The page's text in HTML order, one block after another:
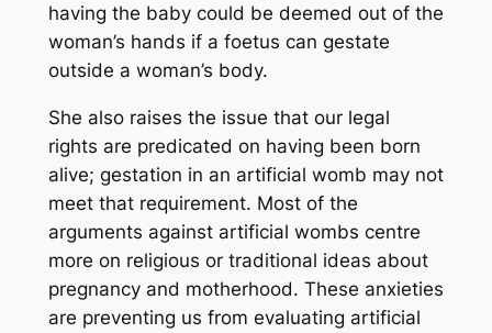
having the baby could be deemed out of the
woman’s hands if a foetus can gestate
outside a woman’s body.
She also raises the issue that our legal
rights are predicated on having been born
alive; gestation in an artificial womb may not
meet that requirement. Most of the
arguments against artificial wombs centre
more on religious or traditional ideas about
pregnancy and motherhood. These anxieties
are preventing us from evaluating artificial